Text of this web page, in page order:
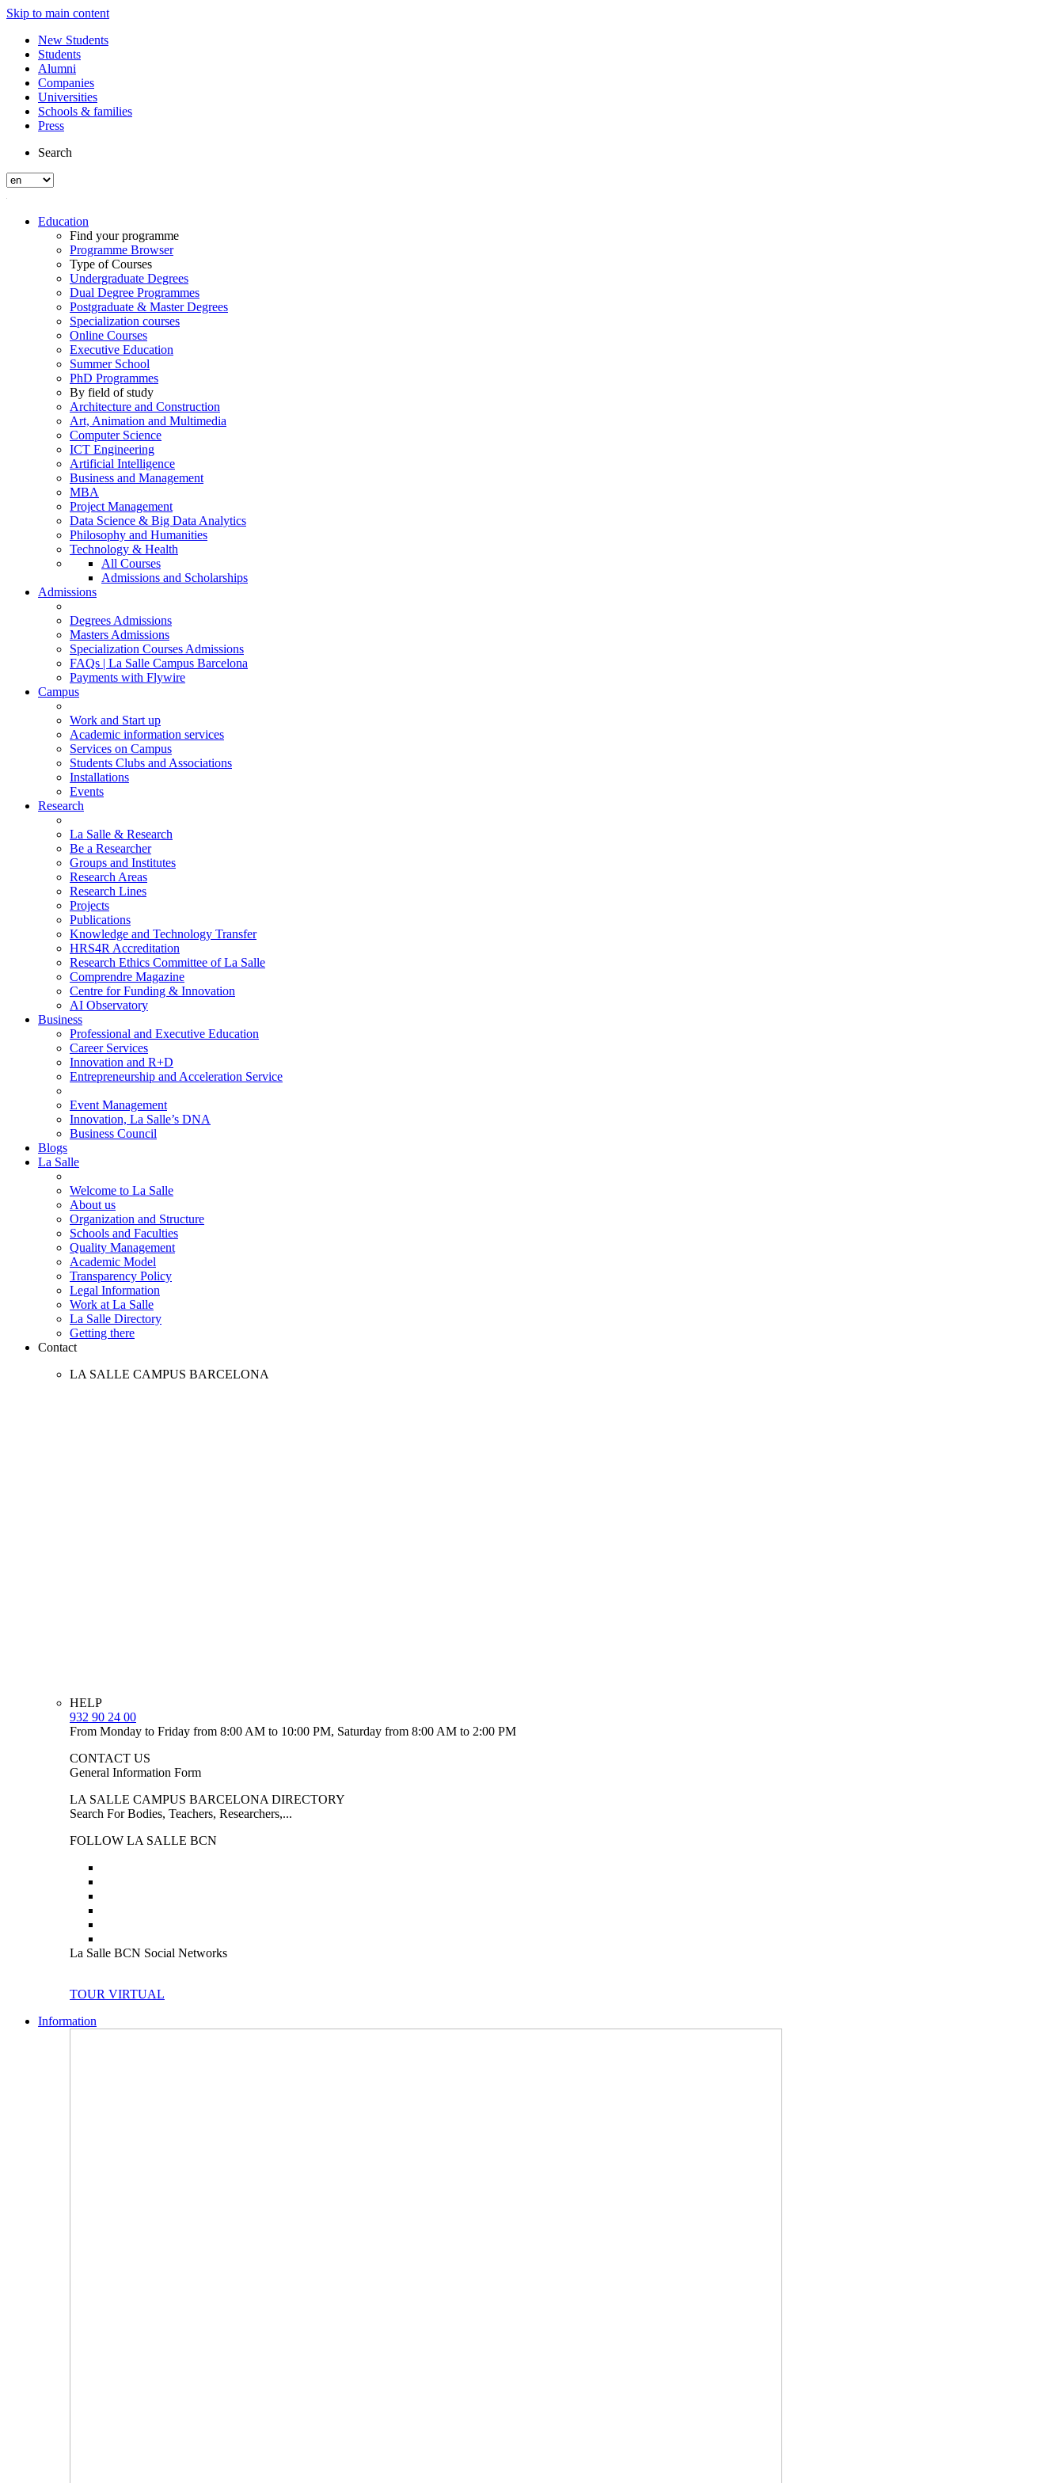
Skip to main content
New Students
Students
Alumni
Companies
Universities
Schools & families
Press
Search
Education
Find your programme
Programme Browser
Type of Courses
Undergraduate Degrees
Dual Degree Programmes
Postgraduate & Master Degrees
Specialization courses
Online Courses
Executive Education
Summer School
PhD Programmes
By field of study
Architecture and Construction
Art, Animation and Multimedia
Computer Science
ICT Engineering
Artificial Intelligence
Business and Management
MBA
Project Management
Data Science & Big Data Analytics
Philosophy and Humanities
Technology & Health
All Courses
Admissions and Scholarships
Admissions
Degrees Admissions
Masters Admissions
Specialization Courses Admissions
FAQs | La Salle Campus Barcelona
Payments with Flywire
Campus
Work and Start up
Academic information services
Services on Campus
Students Clubs and Associations
Installations
Events
Research
La Salle & Research
Be a Researcher
Groups and Institutes
Research Areas
Research Lines
Projects
Publications
Knowledge and Technology Transfer
HRS4R Accreditation
Research Ethics Committee of La Salle
Comprendre Magazine
Centre for Funding & Innovation
AI Observatory
Business
Professional and Executive Education
Career Services
Innovation and R+D
Entrepreneurship and Acceleration Service
Event Management
Innovation, La Salle’s DNA
Business Council
Blogs
La Salle
Welcome to La Salle
About us
Organization and Structure
Schools and Faculties
Quality Management
Academic Model
Transparency Policy
Legal Information
Work at La Salle
La Salle Directory
Getting there
Contact
LA SALLE CAMPUS BARCELONA
HELP
932 90 24 00
From Monday to Friday from 8:00 AM to 10:00 PM, Saturday from 8:00 AM to 2:00 PM
CONTACT US
General Information Form
LA SALLE CAMPUS BARCELONA DIRECTORY
Search For Bodies, Teachers, Researchers,...
FOLLOW LA SALLE BCN
La Salle BCN Social Networks
TOUR VIRTUAL
Information